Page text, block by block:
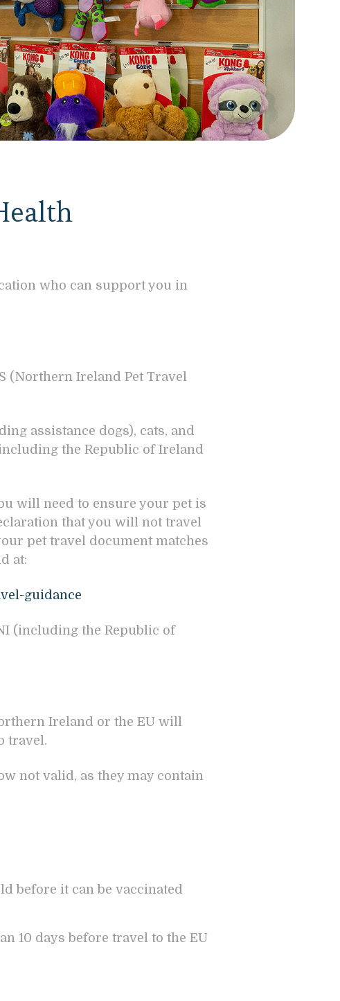
who can support you in
(Northern Ireland Pet Travel
assistance dogs), cats, and
the Republic of Ireland
will need to ensure your pet is
that you will not travel
pet travel document matches
at:
guidance
(including the Republic of
Ireland or the EU will
travel.
not valid, as they may contain
before it can be vaccinated
10 days before travel to the EU